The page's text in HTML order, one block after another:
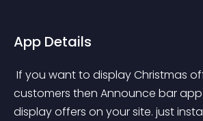
App Details
customers then Announce bar
display offers on your site. just